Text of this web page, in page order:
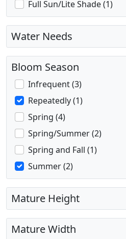
Full Sun/Lite Shade (1)
Water Needs
Bloom Season
Infrequent (3)
Repeatedly (1)
Spring (4)
Spring/Summer (2)
Spring and Fall (1)
Summer (2)
Mature Height
Mature Width